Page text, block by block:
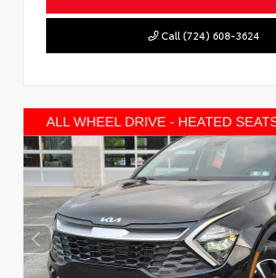
Call (724) 608-3624